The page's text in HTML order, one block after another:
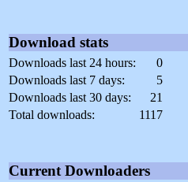
Download stats
Downloads last 24 hours:
0
Downloads last 7 days:
5
Downloads last 30 days:
21
Total downloads:
1117
Current Downloaders